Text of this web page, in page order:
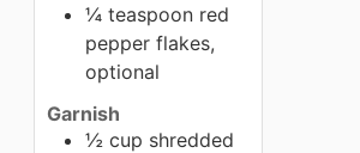
¼ teaspoon red
pepper flakes,
optional
Garnish
½ cup shredded